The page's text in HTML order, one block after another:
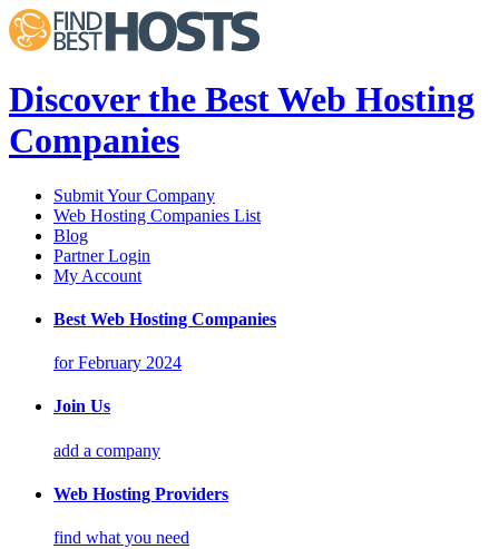
Discover the Best Web Hosting
Companies
Submit Your Company
Web Hosting Companies List
Blog
Partner Login
My Account
Best Web Hosting Companies
for February 2024
Join Us
add a company
Web Hosting Providers
find what you need